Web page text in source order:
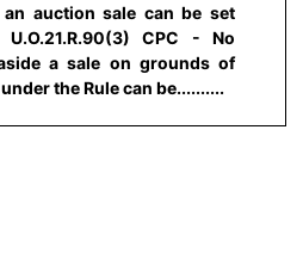
auction sale can be set
CPC - No
a sale on grounds of
the Rule can be..........